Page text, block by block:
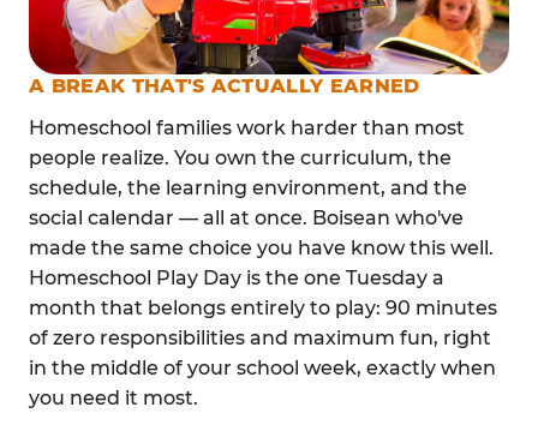
A BREAK THAT'S ACTUALLY EARNED
Homeschool families work harder than most
people realize. You own the curriculum, the
schedule, the learning environment, and the
social calendar — all at once. Boisean who've
made the same choice you have know this well.
Homeschool Play Day is the one Tuesday a
month that belongs entirely to play: 90 minutes
of zero responsibilities and maximum fun, right
in the middle of your school week, exactly when
you need it most.